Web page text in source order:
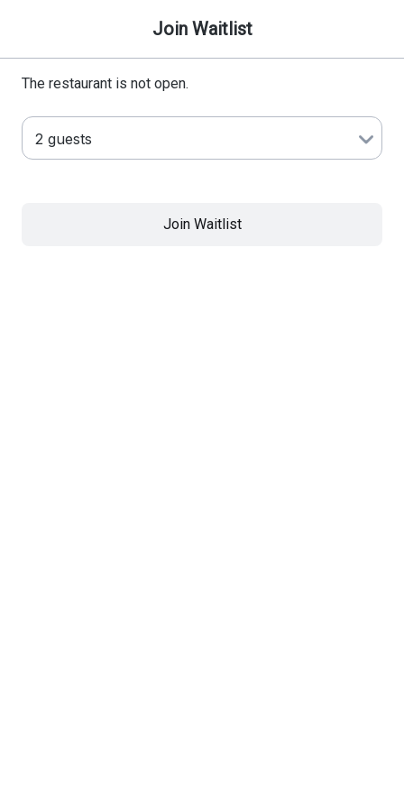
Join Waitlist
The restaurant is not open.
Join Waitlist